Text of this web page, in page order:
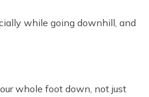
while going downhill, and
whole foot down, not just